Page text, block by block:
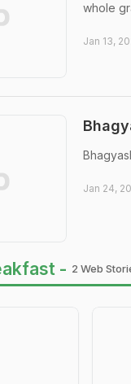
whole
Jan 13,
Jan 24,
- 2 Web